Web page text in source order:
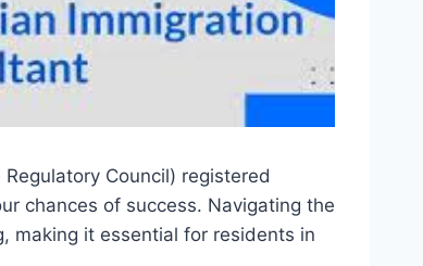
Council) registered
chances of success. Navigating the
making it essential for residents in